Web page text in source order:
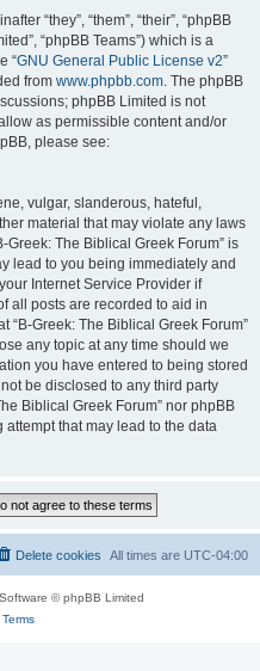
“they”, “them”, “their”, “phpBB
“phpBB Teams”) which is a
“GNU General Public License v2”
from www.phpbb.com. The phpBB
phpBB Limited is not
as permissible content and/or
please see:
vulgar, slanderous, hateful,
material that may violate any laws
Greek: The Biblical Greek Forum” is
lead to you being immediately and
Internet Service Provider if
all posts are recorded to aid in
“B-Greek: The Biblical Greek Forum”
any topic at any time should we
you have entered to being stored
be disclosed to any third party
Biblical Greek Forum” nor phpBB
that may lead to the data
All times are UTC-04:00
Delete cookies
© phpBB Limited
Terms